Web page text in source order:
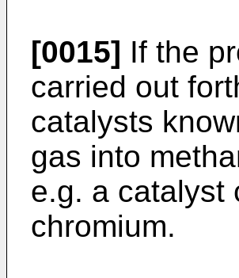
[0015] If the
carried out
catalysts
gas into
e.g. a catalyst
chromium.